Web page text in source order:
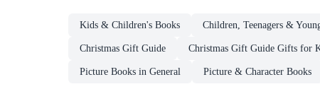
Kids & Children's Books Children, Teenagers &
Christmas Gift Guide Christmas Gift Guide Gifts for
Picture Books in General Picture & Character Books